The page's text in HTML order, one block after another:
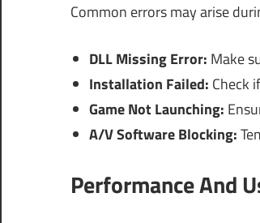
Common errors may arise
DLL Missing Error: Make
Installation Failed: Check
Game Not Launching:
A/V Software Blocking:
Performance And